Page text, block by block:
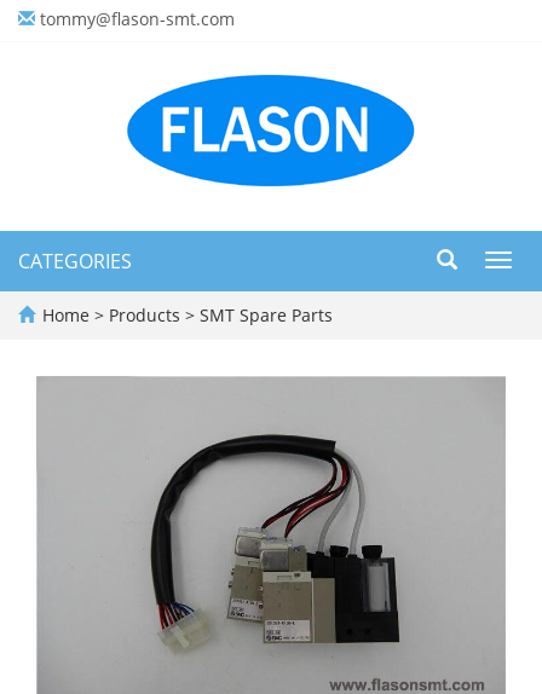
tommy@flason-smt.com
CATEGORIES
Home > Products > SMT Spare Parts